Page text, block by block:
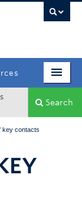
Search
key contacts